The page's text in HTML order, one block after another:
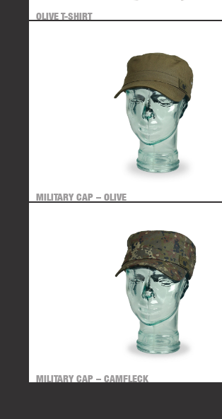
OLIVE T-SHIRT
MILITARY CAP – OLIVE
MILITARY CAP – CAMFLECK